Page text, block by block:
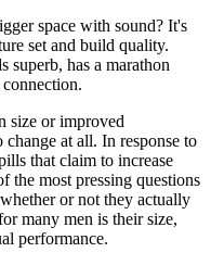
space with sound? It's
set and build quality.
superb, has a marathon
size or improved
at all. In response to
that claim to increase
the most pressing questions
or not they actually
many men is their size,
performance.